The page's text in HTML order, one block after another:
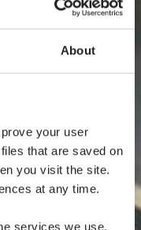
About
your user
that are saved on
you visit the site.
at any time.
services we use.